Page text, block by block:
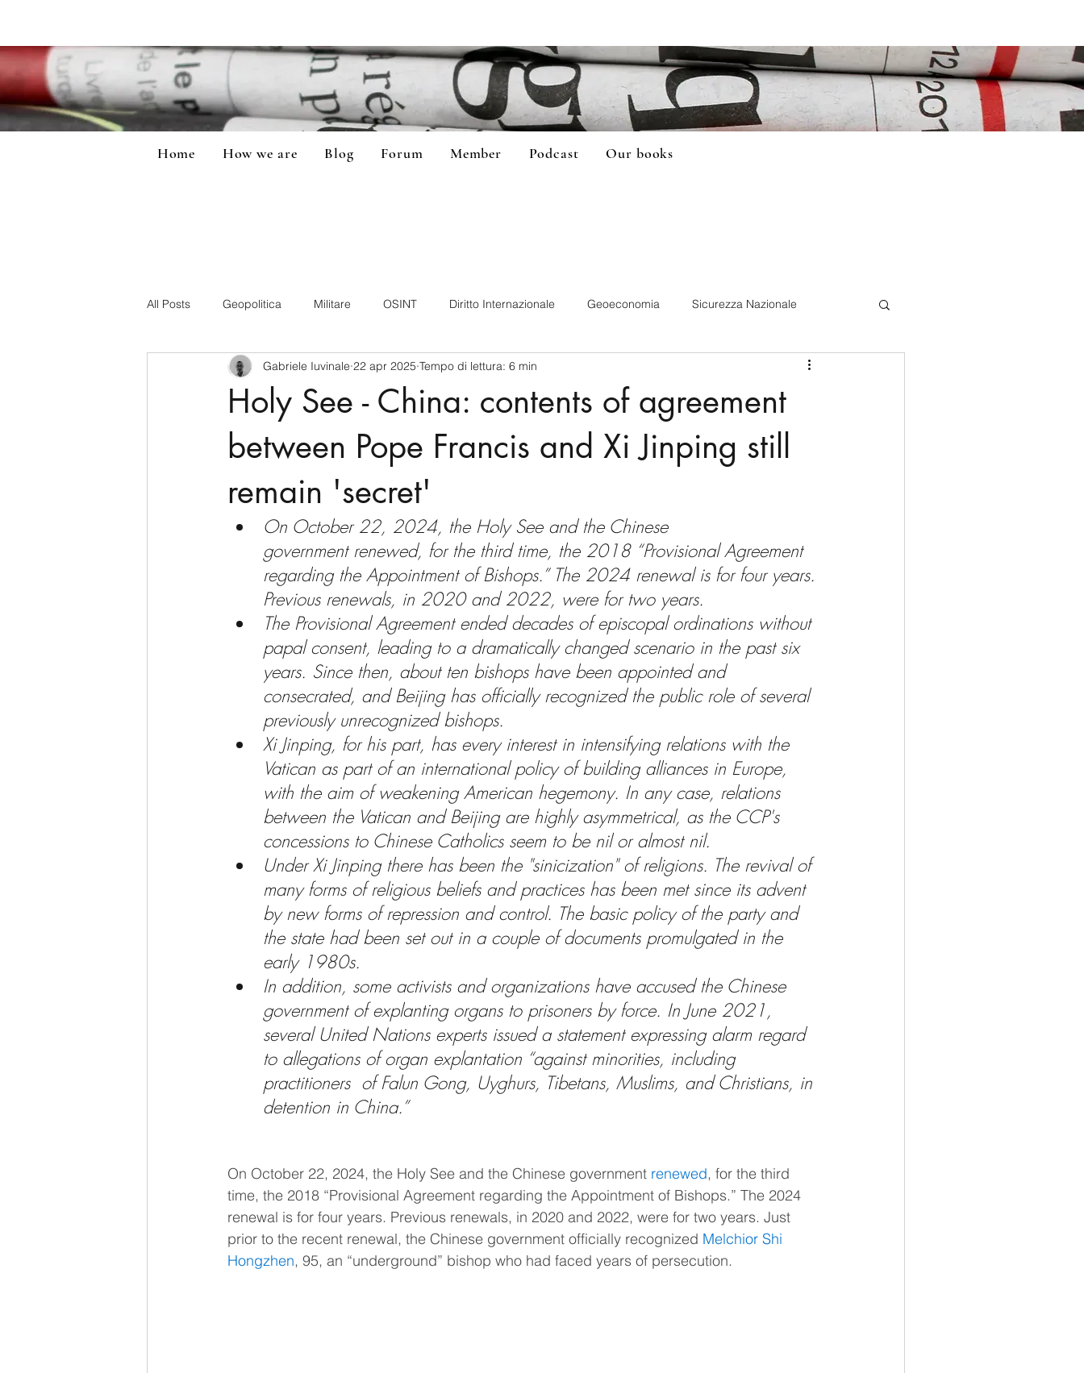
Home How we are Blog Forum Member Podcast Our books
All Posts Geopolitica Militare OSINT Diritto Internazionale Geoeconomia Sicurezza Nazionale
CyberSecurity Information Tecnology America-Latina e Caraibi (LAC)
Nuova Zelanda Russia Giappone India Corea del Nord Corea del Sud
Australia Germania Europa
Holy See - China: contents of agreement
between Pope Francis and Xi Jinping still
remain 'secret'
Gabriele Iuvinale 22 apr 2025 Tempo di lettura: 6 min
On October 22, 2024, the Holy See and the Chinese
government renewed, for the third time, the 2018 “Provisional Agreement
regarding the Appointment of Bishops.” The 2024 renewal is for four years.
Previous renewals, in 2020 and 2022, were for two years.
The Provisional Agreement ended decades of episcopal ordinations without
papal consent, leading to a dramatically changed scenario in the past six
years. Since then, about ten bishops have been appointed and
consecrated, and Beijing has officially recognized the public role of several
previously unrecognized bishops.
Xi Jinping, for his part, has every interest in intensifying relations with the
Vatican as part of an international policy of building alliances in Europe,
with the aim of weakening American hegemony. In any case, relations
between the Vatican and Beijing are highly asymmetrical, as the CCP's
concessions to Chinese Catholics seem to be nil or almost nil.
Under Xi Jinping there has been the "sinicization" of religions. The revival of
many forms of religious beliefs and practices has been met since its advent
by new forms of repression and control. The basic policy of the party and
the state had been set out in a couple of documents promulgated in the
early 1980s.
In addition, some activists and organizations have accused the Chinese
government of explanting organs to prisoners by force. In June 2021,
several United Nations experts issued a statement expressing alarm regard
to allegations of organ explantation “against minorities, including
practitioners  of Falun Gong, Uyghurs, Tibetans, Muslims, and Christians, in
detention in China.”
On October 22, 2024, the Holy See and the Chinese government renewed, for the third
time, the 2018 “Provisional Agreement regarding the Appointment of Bishops.” The 2024
renewal is for four years. Previous renewals, in 2020 and 2022, were for two years. Just
prior to the recent renewal, the Chinese government officially recognized Melchior Shi
Hongzhen, 95, an “underground” bishop who had faced years of persecution.